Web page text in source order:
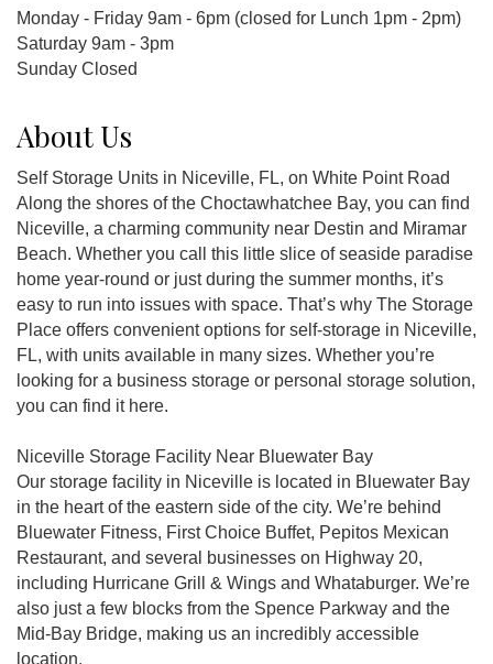
Monday - Friday 9am - 6pm (closed for Lunch 1pm - 2pm)
Saturday 9am - 3pm
Sunday Closed
About Us
Self Storage Units in Niceville, FL, on White Point Road
Along the shores of the Choctawhatchee Bay, you can find
Niceville, a charming community near Destin and Miramar
Beach. Whether you call this little slice of seaside paradise
home year-round or just during the summer months, it’s
easy to run into issues with space. That’s why The Storage
Place offers convenient options for self-storage in Niceville,
FL, with units available in many sizes. Whether you’re
looking for a business storage or personal storage solution,
you can find it here.
Niceville Storage Facility Near Bluewater Bay
Our storage facility in Niceville is located in Bluewater Bay
in the heart of the eastern side of the city. We’re behind
Bluewater Fitness, First Choice Buffet, Pepitos Mexican
Restaurant, and several businesses on Highway 20,
including Hurricane Grill & Wings and Whataburger. We’re
also just a few blocks from the Spence Parkway and the
Mid-Bay Bridge, making us an incredibly accessible
location.